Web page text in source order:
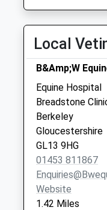
Weekday Last
Collection:17:15
Saturday Last
Collection:12:30
Priority Mailbox:
Special Mailbox:
Berkeley Castle
Collection Today
available
Weekday Last
Collection:09:00
Local
B&Amp;W
Equine Hospital
Breadstone
Berkeley
Gloucestershire
GL13 9HG
01453 811867
Website
1.42 Miles